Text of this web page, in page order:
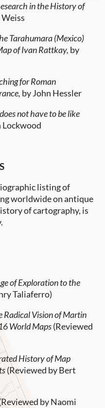
in the History of
Weiss
Tarahumara (Mexico)
of Ivan Rattkay, by
for Roman
by John Hessler
not have to be like
Lockwood
listing of
worldwide on antique
of cartography, is
of Exploration to the
Taliaferro)
Radical Vision of Martin
World Maps(Reviewed
History of Map
(Reviewed by Bert
by Naomi